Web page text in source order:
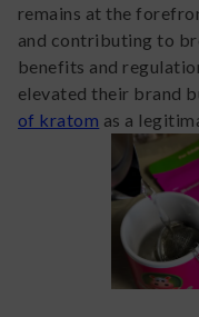
remains at the
and contributing to
benefits and
elevated their brand
of kratom as a